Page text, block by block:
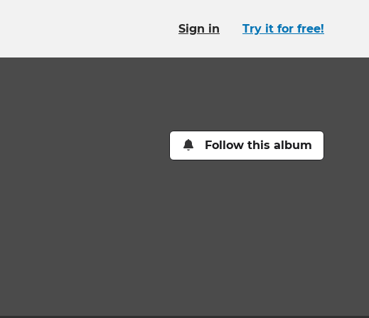
Sign in Try it for free!
Follow this album